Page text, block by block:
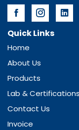
Quick Links
Home
About Us
Products
Lab & Certifications
Contact Us
Invoice